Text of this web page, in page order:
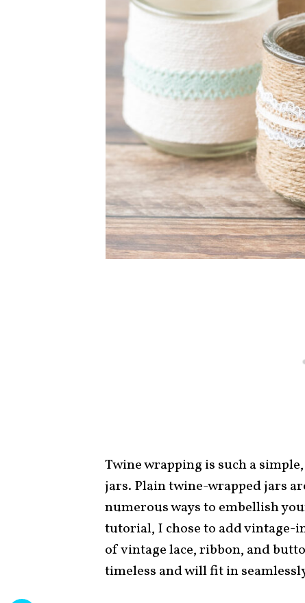
Twine wrapping is such a
jars. Plain twine-wrapped jars
numerous ways to embellish
tutorial, I chose to add vintage-
of vintage lace, ribbon, and
timeless and will fit in